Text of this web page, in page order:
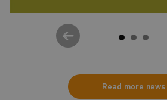
Read more news